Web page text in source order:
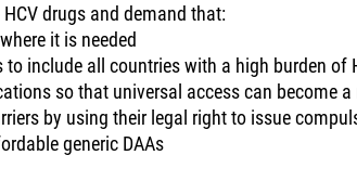
drugs and demand that:
it is needed
include all countries with a high burden of
so that universal access can become a
by using their legal right to issue
generic DAAs